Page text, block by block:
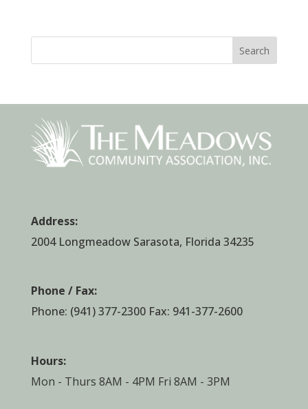
Search
Address:
2004 Longmeadow Sarasota, Florida 34235
Phone / Fax:
Phone: (941) 377-2300Fax: 941-377-2600
Hours:
Mon - Thurs 8AM - 4PM Fri 8AM - 3PM